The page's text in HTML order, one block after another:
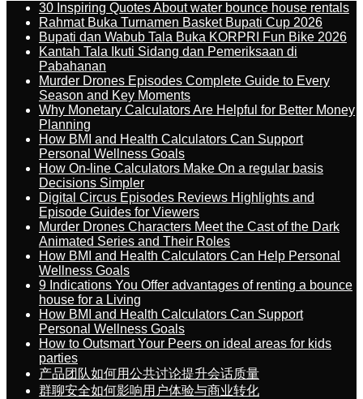
30 Inspiring Quotes About water bounce house rentals
Rahmat Buka Turnamen Basket Bupati Cup 2026
Bupati dan Wabub Tala Buka KORPRI Fun Bike 2026
Kantah Tala Ikuti Sidang dan Pemeriksaan di
Pabahanan
Murder Drones Episodes Complete Guide to Every
Season and Key Moments
Why Monetary Calculators Are Helpful for Better Money
Planning
How BMI and Health Calculators Can Support
Personal Wellness Goals
How On-line Calculators Make On a regular basis
Decisions Simpler
Digital Circus Episodes Reviews Highlights and
Episode Guides for Viewers
Murder Drones Characters Meet the Cast of the Dark
Animated Series and Their Roles
How BMI and Health Calculators Can Help Personal
Wellness Goals
9 Indications You Offer advantages of renting a bounce
house for a Living
How BMI and Health Calculators Can Support
Personal Wellness Goals
How to Outsmart Your Peers on ideal areas for kids
parties
产品团队如何用公共讨论提升会话质量
群聊安全如何影响用户体验与商业转化